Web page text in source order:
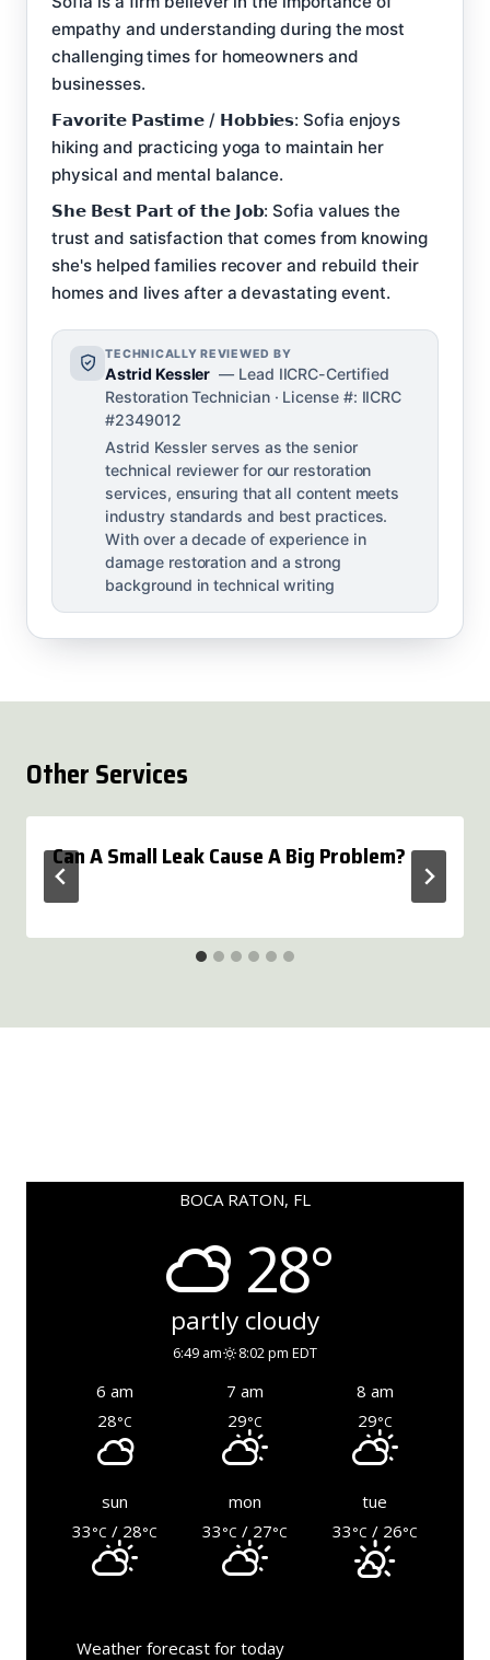
empathy and understanding during the most
challenging times for homeowners and
businesses.
𝗙𝗮𝘃𝗼𝗿𝗶𝘁𝗲 𝗣𝗮𝘀𝘁𝗶𝗺𝗲 / 𝗛𝗼𝗯𝗯𝗶𝗲𝘀: Sofia enjoys
hiking and practicing yoga to maintain her
physical and mental balance.
𝗦𝗵𝗲 𝗕𝗲𝘀𝘁 𝗣𝗮𝗿𝘁 𝗼𝗳 𝘁𝗵𝗲 𝗝𝗼𝗯: Sofia values the
trust and satisfaction that comes from knowing
she's helped families recover and rebuild their
homes and lives after a devastating event.
TECHNICALLY REVIEWED BY
Astrid Kessler — Lead IICRC-Certified
Restoration Technician · License #: IICRC
#2349012
Astrid Kessler serves as the senior
technical reviewer for our restoration
services, ensuring that all content meets
industry standards and best practices.
With over a decade of experience in
damage restoration and a strong
background in technical writing
Other Services
Can A Small Leak Cause A Big Problem?
BOCA RATON, FL
28°
partly cloudy
6:49 am 8:02 pm EDT
6 am 7 am
8 am
28°C 29°C 29°C
sun mon
tue
33°C / 28°C 33°C / 27°C 33°C / 26°C
Weather forecast for today